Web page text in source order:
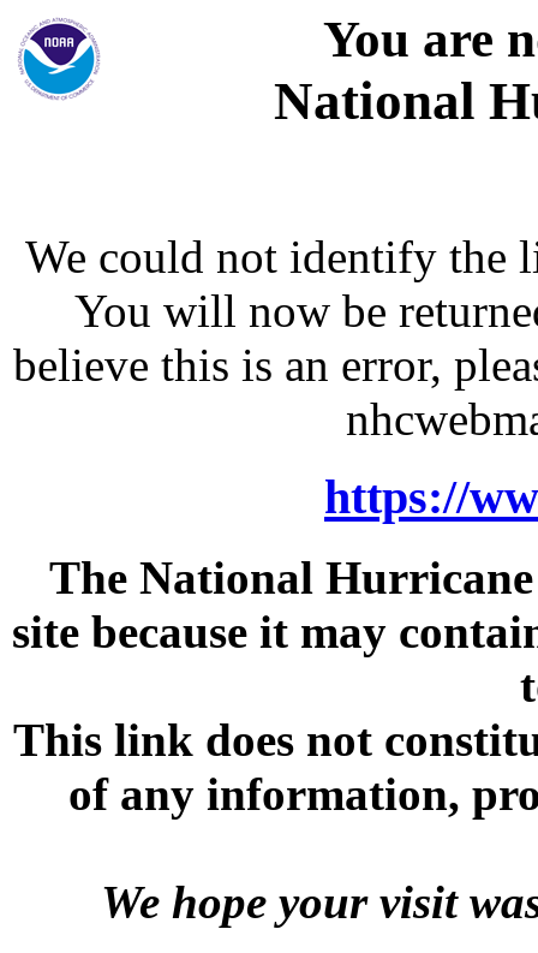
You are
National
We could not identify the
You will now be
believe this is an error,
https://
The National
site because it may
This link does not
of any information,
We hope your visit